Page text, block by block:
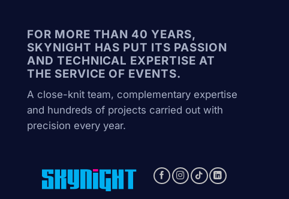
FOR MORE THAN 40 YEARS,
SKYNIGHT HAS PUT ITS PASSION
AND TECHNICAL EXPERTISE AT
THE SERVICE OF EVENTS.
A close-knit team, complementary expertise
and hundreds of projects carried out with
precision every year.